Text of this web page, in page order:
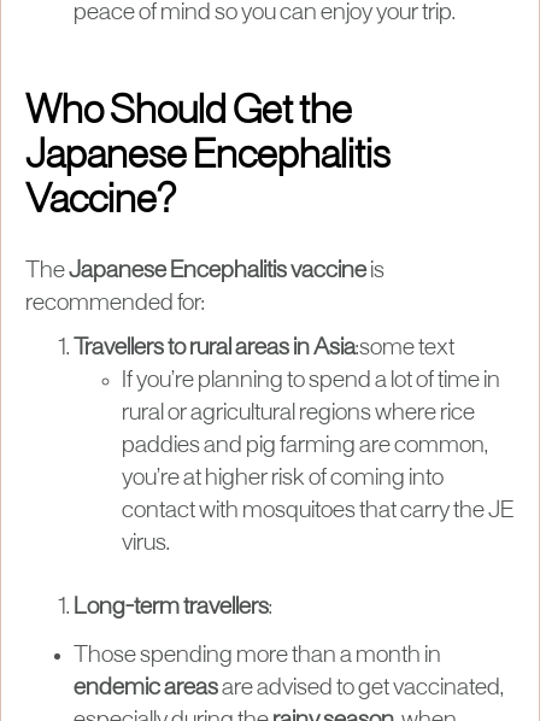
peace of mind so you can enjoy your trip.
Who Should Get the
Japanese Encephalitis
Vaccine?
TheJapanese Encephalitis vaccineis
recommended for:
Travellers to rural areas in Asia:some text
If you’re planning to spend a lot of time in
rural or agricultural regions where rice
paddies and pig farming are common,
you’re at higher risk of coming into
contact with mosquitoes that carry the JE
virus.
Long-term travellers:
Those spending more than a month in
endemic areasare advised to get vaccinated,